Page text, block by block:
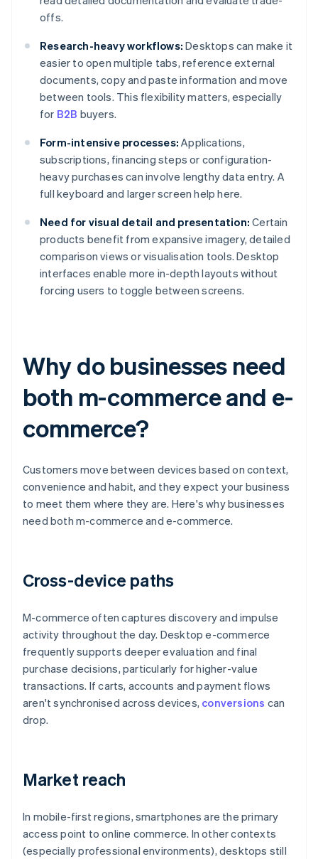
offs.
Research-heavy workflows: Desktops can make it
easier to open multiple tabs, reference external
documents, copy and paste information and move
between tools. This flexibility matters, especially
for B2B buyers.
Form-intensive processes: Applications,
subscriptions, financing steps or configuration-
heavy purchases can involve lengthy data entry. A
full keyboard and larger screen help here.
Need for visual detail and presentation: Certain
products benefit from expansive imagery, detailed
comparison views or visualisation tools. Desktop
interfaces enable more in-depth layouts without
forcing users to toggle between screens.
Why do businesses need
both m-commerce and e-
commerce?
Customers move between devices based on context,
convenience and habit, and they expect your business
to meet them where they are. Here's why businesses
need both m-commerce and e-commerce.
Cross-device paths
M-commerce often captures discovery and impulse
activity throughout the day. Desktop e-commerce
frequently supports deeper evaluation and final
purchase decisions, particularly for higher-value
transactions. If carts, accounts and payment flows
aren't synchronised across devices, conversions can
drop.
Market reach
In mobile-first regions, smartphones are the primary
access point to online commerce. In other contexts
(especially professional environments), desktops still